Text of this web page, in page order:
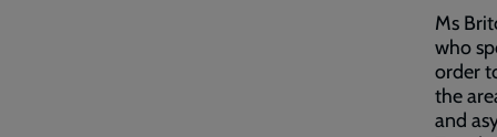
Ms
who
order
the
and